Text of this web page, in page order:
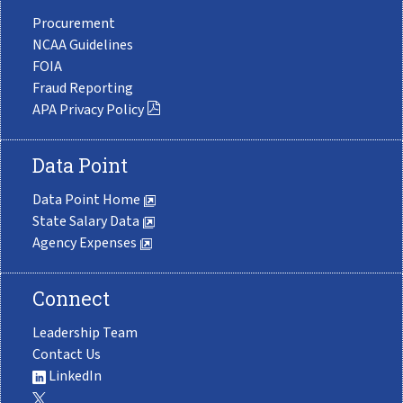
Procurement
NCAA Guidelines
FOIA
Fraud Reporting
APA Privacy Policy
Data Point
Data Point Home
State Salary Data
Agency Expenses
Connect
Leadership Team
Contact Us
LinkedIn